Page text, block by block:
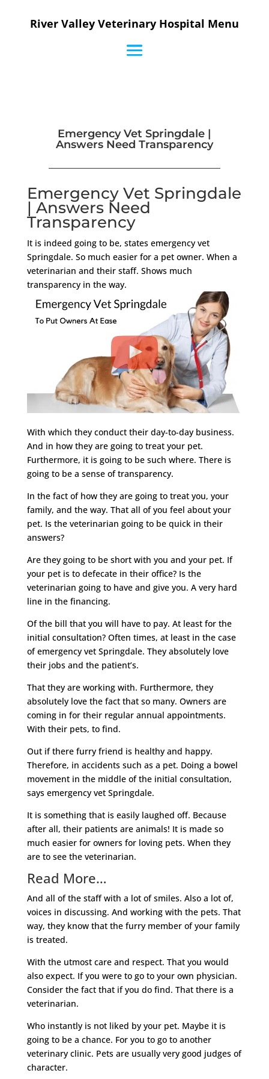
River Valley Veterinary Hospital Menu
Emergency Vet Springdale |
Answers Need Transparency
Emergency Vet Springdale
| Answers Need
Transparency
It is indeed going to be, states emergency vet
Springdale. So much easier for a pet owner. When a
veterinarian and their staff. Shows much
transparency in the way.
With which they conduct their day-to-day business.
And in how they are going to treat your pet.
Furthermore, it is going to be such where. There is
going to be a sense of transparency.
In the fact of how they are going to treat you, your
family, and the way. That all of you feel about your
pet. Is the veterinarian going to be quick in their
answers?
Are they going to be short with you and your pet. If
your pet is to defecate in their office? Is the
veterinarian going to have and give you. A very hard
line in the financing.
Of the bill that you will have to pay. At least for the
initial consultation? Often times, at least in the case
of emergency vet Springdale. They absolutely love
their jobs and the patient’s.
That they are working with. Furthermore, they
absolutely love the fact that so many. Owners are
coming in for their regular annual appointments.
With their pets, to find.
Out if there furry friend is healthy and happy.
Therefore, in accidents such as a pet. Doing a bowel
movement in the middle of the initial consultation,
says emergency vet Springdale.
It is something that is easily laughed off. Because
after all, their patients are animals! It is made so
much easier for owners for loving pets. When they
are to see the veterinarian.
Read More…
And all of the staff with a lot of smiles. Also a lot of,
voices in discussing. And working with the pets. That
way, they know that the furry member of your family
is treated.
With the utmost care and respect. That you would
also expect. If you were to go to your own physician.
Consider the fact that if you do find. That there is a
veterinarian.
Who instantly is not liked by your pet. Maybe it is
going to be a chance. For you to go to another
veterinary clinic. Pets are usually very good judges of
character.